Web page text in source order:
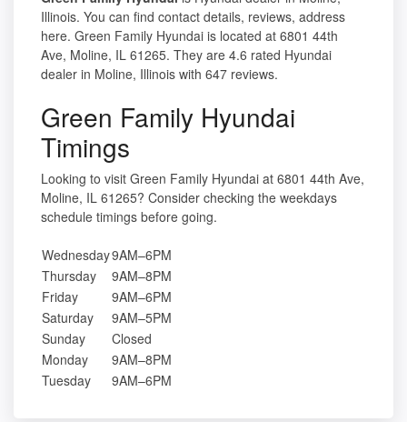
Illinois. You can find contact details, reviews, address
here. Green Family Hyundai is located at 6801 44th
Ave, Moline, IL 61265. They are 4.6 rated Hyundai
dealer in Moline, Illinois with 647 reviews.
Green Family Hyundai
Timings
Looking to visit Green Family Hyundai at 6801 44th Ave,
Moline, IL 61265? Consider checking the weekdays
schedule timings before going.
Wednesday9AM–6PM
Thursday
9AM–8PM
Friday
9AM–6PM
Saturday
9AM–5PM
Sunday
Closed
Monday
9AM–8PM
Tuesday
9AM–6PM